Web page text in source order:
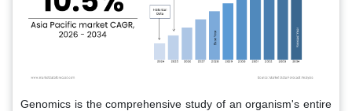
Genomics is the comprehensive study of an organism's entire